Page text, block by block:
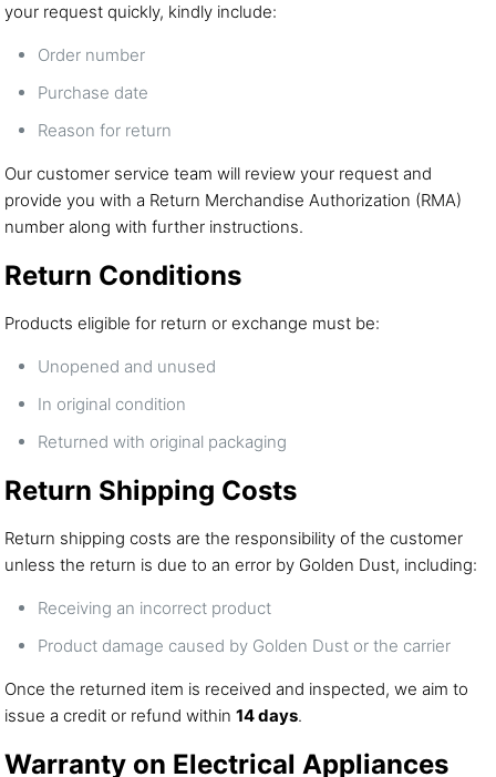
your request quickly, kindly include:
Order number
Purchase date
Reason for return
Our customer service team will review your request and
provide you with a Return Merchandise Authorization (RMA)
number along with further instructions.
Return Conditions
Products eligible for return or exchange must be:
Unopened and unused
In original condition
Returned with original packaging
Return Shipping Costs
Return shipping costs are the responsibility of the customer
unless the return is due to an error by Golden Dust, including:
Receiving an incorrect product
Product damage caused by Golden Dust or the carrier
Once the returned item is received and inspected, we aim to
issue a credit or refund within14 days.
Warranty on Electrical Appliances